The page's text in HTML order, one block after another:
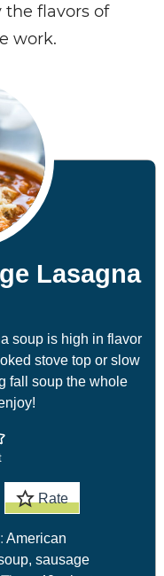
flavors of
work.
Lasagna
soup is high in flavor
stove top or slow
fall soup the whole
Rate
American
sausage